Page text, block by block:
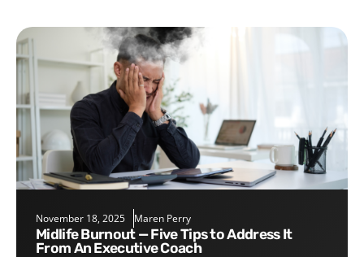
November 18, 2025 Maren Perry
Midlife Burnout — Five Tips to Address It
From An Executive Coach